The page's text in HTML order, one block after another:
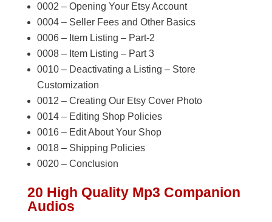
0002 – Opening Your Etsy Account
0004 – Seller Fees and Other Basics
0006 – Item Listing – Part-2
0008 – Item Listing – Part 3
0010 – Deactivating a Listing – Store
Customization
0012 – Creating Our Etsy Cover Photo
0014 – Editing Shop Policies
0016 – Edit About Your Shop
0018 – Shipping Policies
0020 – Conclusion
20 High Quality Mp3 Companion
Audios